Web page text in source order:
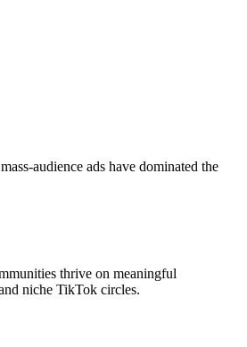
audience ads have dominated the
thrive on meaningful
niche TikTok circles.